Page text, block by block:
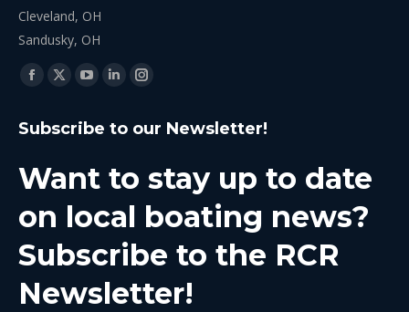
Cleveland, OH
Sandusky, OH
Find us on:
Facebook
opens
new
window
X
opens
new
window
YouTube
opens
new
window
Linkedin
opens
new
window
Instagram
opens
new
window
Subscribe to our Newsletter!
Want to stay up to date
on local boating news?
Subscribe to the RCR
Newsletter!